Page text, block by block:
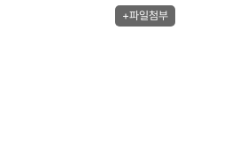
+파일첨부